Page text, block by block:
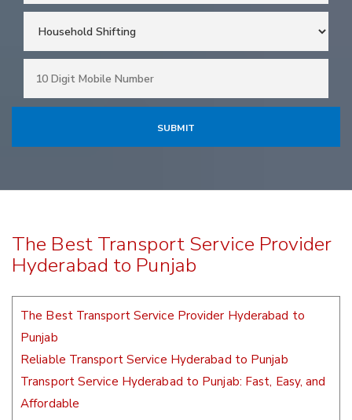
The Best Transport Service Provider
Hyderabad to Punjab
The Best Transport Service Provider Hyderabad to
Punjab
Reliable Transport Service Hyderabad to Punjab
Transport Service Hyderabad to Punjab: Fast, Easy, and
Affordable